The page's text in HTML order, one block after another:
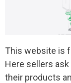
This website is
Here sellers
their products